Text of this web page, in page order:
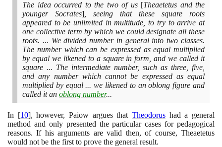
The idea occurred to the two of us [Theaetetus and the
younger Socrates], seeing that these square roots
appeared to be unlimited in multitude, to try to arrive at
one collective term by which we could designate all these
roots. ... We divided number in general into two classes.
The number which can be expressed as equal multiplied
by equal we likened to a square in form, and we called it
square ... The intermediate number, such as three, five,
and any number which cannot be expressed as equal
multiplied by equal ... we likened to an oblong figure and
called it an oblong number...
In [10], however, Paiow argues thatTheodorus had a general
method and only presented the particular cases for pedagogical
reasons. If his arguments are valid then, of course, Theaetetus
would not be the first to prove the general result.